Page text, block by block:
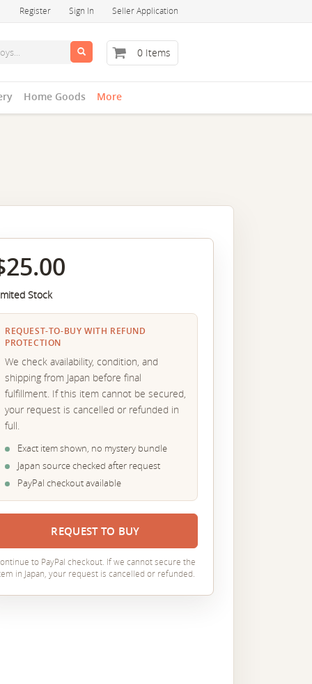
Register Sign In Seller Application
0 Items
Home Goods More
Stock
REQUEST-TO-BUY WITH REFUND
PROTECTION
We check availability, condition, and
shipping from Japan before final
fulfillment. If this item cannot be secured,
your request is cancelled or refunded in
full.
Exact item shown, no mystery bundle
Japan source checked after request
PayPal checkout available
REQUEST TO BUY
to PayPal checkout. If we cannot secure the
in Japan, your request is cancelled or refunded.